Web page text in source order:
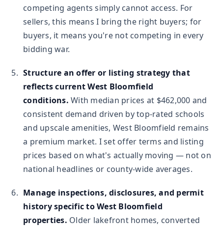
competing agents simply cannot access. For
sellers, this means I bring the right buyers; for
buyers, it means you're not competing in every
bidding war.
Structure an offer or listing strategy that
reflects current West Bloomfield
conditions. With median prices at $462,000 and
consistent demand driven by top-rated schools
and upscale amenities, West Bloomfield remains
a premium market. I set offer terms and listing
prices based on what's actually moving — not on
national headlines or county-wide averages.
Manage inspections, disclosures, and permit
history specific to West Bloomfield
properties. Older lakefront homes, converted